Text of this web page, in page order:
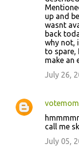
up and
wasnt
back
why not,
to spare,
make an
July 26,
votemom
call me
July 05,